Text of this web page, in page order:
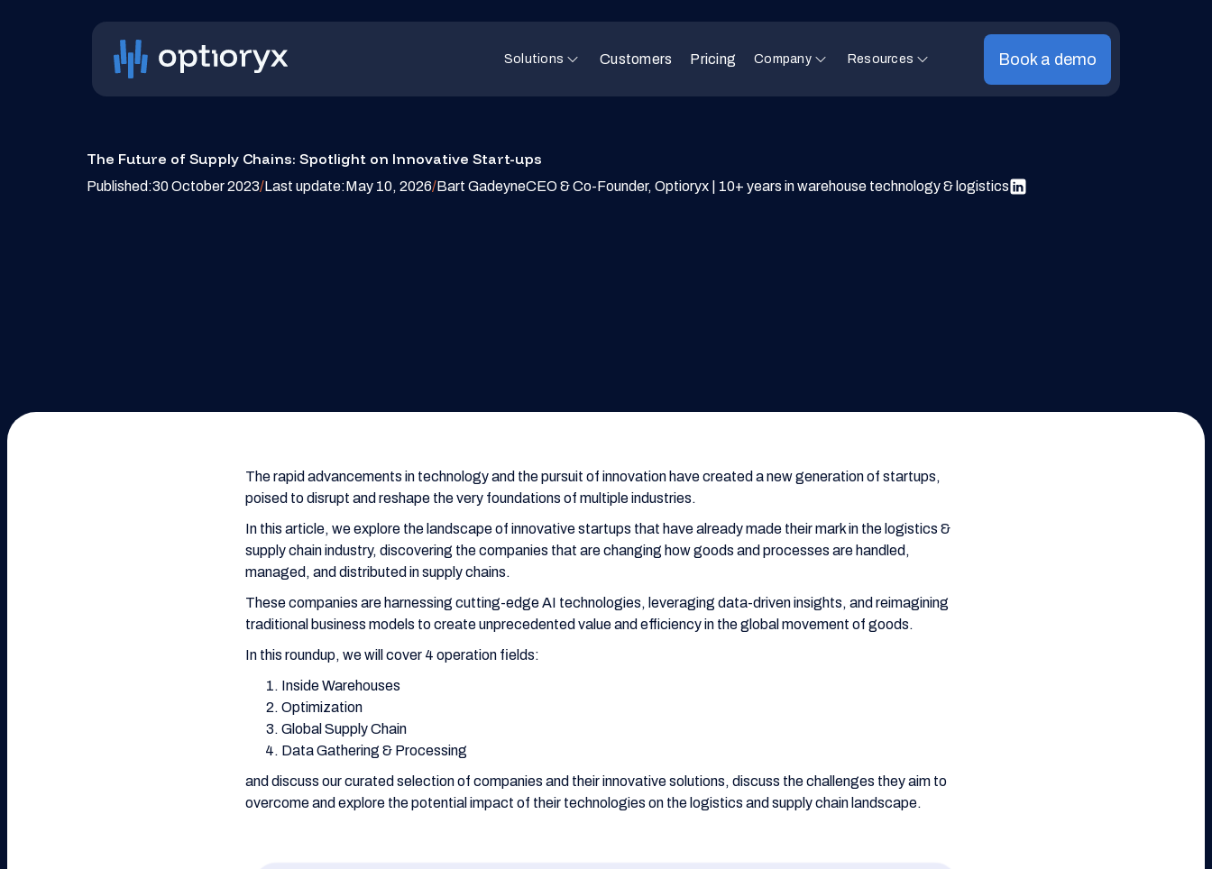
Solutions Customers Pricing Company Resources Book a demo
The Future of Supply Chains: Spotlight on Innovative Start-ups
Published:30 October 2023/Last update:May 10, 2026/Bart GadeyneCEO & Co-Founder, Optioryx | 10+ years in warehouse technology & logistics
The rapid advancements in technology and the pursuit of innovation have created a new generation of startups,
poised to disrupt and reshape the very foundations of multiple industries.
In this article, we explore the landscape of innovative startups that have already made their mark in the logistics &
supply chain industry, discovering the companies that are changing how goods and processes are handled,
managed, and distributed in supply chains.
These companies are harnessing cutting-edge AI technologies, leveraging data-driven insights, and reimagining
traditional business models to create unprecedented value and efficiency in the global movement of goods.
In this roundup, we will cover 4 operation fields:
Inside Warehouses
Optimization
Global Supply Chain
Data Gathering & Processing
and discuss our curated selection of companies and their innovative solutions, discuss the challenges they aim to
overcome and explore the potential impact of their technologies on the logistics and supply chain landscape.